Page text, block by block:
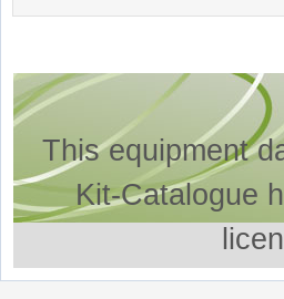
This equipment
Kit-Catalogue